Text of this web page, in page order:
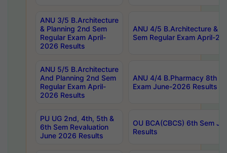
ANU 3/5 B.Architecture
& Planning 2nd Sem
Regular Exam April-
2026 Results
ANU 4/5 B.Architecture &
Sem Regular Exam April-
ANU 5/5 B.Architecture
And Planning 2nd Sem
Regular Exam April-
2026 Results
ANU 4/4 B.Pharmacy 8th
Exam June-2026 Results
PU UG 2nd, 4th, 5th &
6th Sem Revaluation
June 2026 Results
OU BCA(CBCS) 6th Sem
Results